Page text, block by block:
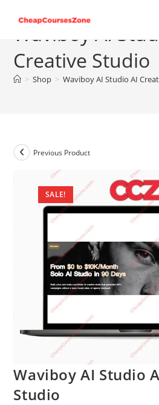
contentWaviboy AI
Creative Studio
> Shop > Waviboy AI Studio AI
SALE!
Previous Product
Waviboy AI Studio
Studio